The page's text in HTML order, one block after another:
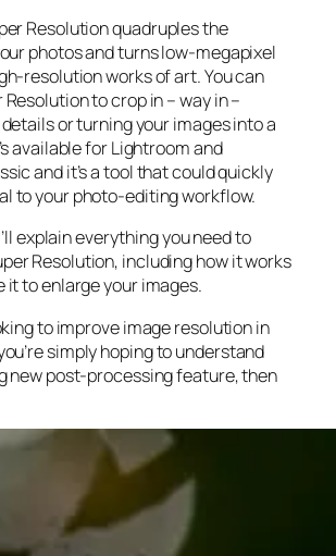
Resolutionquadruplesthe
photos and turns low-megapixel
resolution works of art. You can
Resolution to crop in –way in–
or turning your images into a
available for Lightroom and
and it’s a tool that could quickly
to your photo-editing workflow.
explain everything you need to
Resolution, including how it works
it to enlarge your images.
to improve image resolution in
simply hoping to understand
new post-processing feature, then